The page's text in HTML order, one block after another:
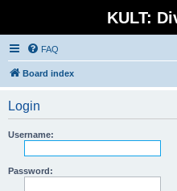
KULT:
FAQ
Board index
Login
Username:
Password: